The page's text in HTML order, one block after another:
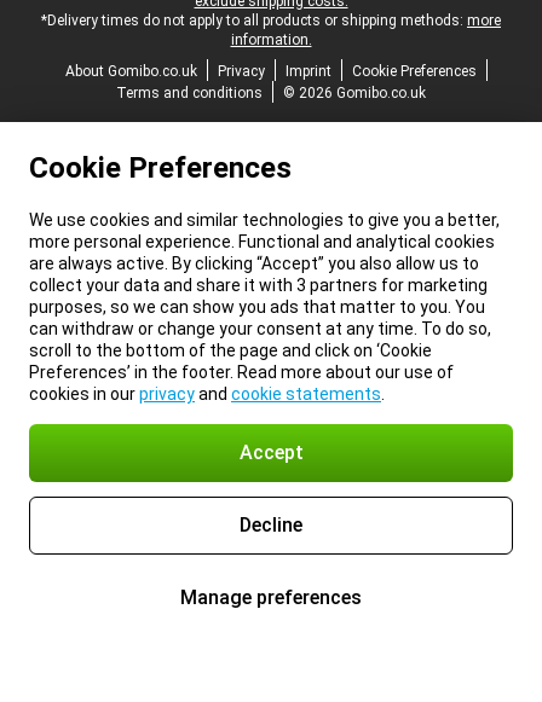
*Delivery times do not apply to all products or shipping methods: more
information.
About Gomibo.co.uk
Privacy Imprint
Cookie Preferences
Terms and conditions
© 2026 Gomibo.co.uk
Cookie Preferences
We use cookies and similar technologies to give you a better,
more personal experience. Functional and analytical cookies
are always active. By clicking “Accept” you also allow us to
collect your data and share it with 3 partners for marketing
purposes, so we can show you ads that matter to you. You
can withdraw or change your consent at any time. To do so,
scroll to the bottom of the page and click on ‘Cookie
Preferences’ in the footer. Read more about our use of
cookies in ourprivacyand cookie statements
Accept
Decline
Manage preferences